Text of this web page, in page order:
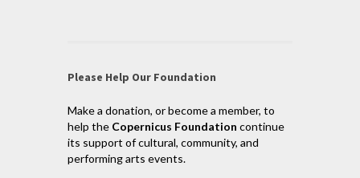
Please Help Our Foundation
Make a donation, or become a member, to
help the Copernicus Foundation continue
its support of cultural, community, and
performing arts events.